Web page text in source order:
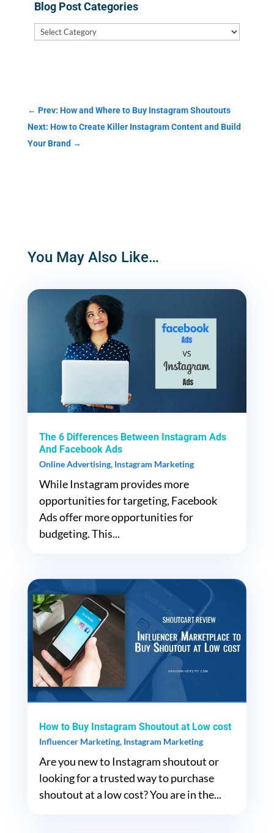
Blog Post Categories
Blog
← Prev: How and Where to Buy Instagram Shoutouts
Next: How to Create Killer Instagram Content and Build
Your Brand →
You May Also Like…
The 6 Differences Between Instagram Ads
And Facebook Ads
Online Advertising, Instagram Marketing
While Instagram provides more
opportunities for targeting, Facebook
Ads offer more opportunities for
budgeting. This...
How to Buy Instagram Shoutout at Low cost
Influencer Marketing, Instagram Marketing
Are you new to Instagram shoutout or
looking for a trusted way to purchase
shoutout at a low cost? You are in the...